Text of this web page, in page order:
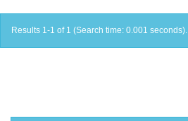
Results 1-1 of 1 (Search time: 0.001 seconds).